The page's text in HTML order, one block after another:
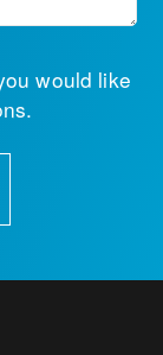
would like